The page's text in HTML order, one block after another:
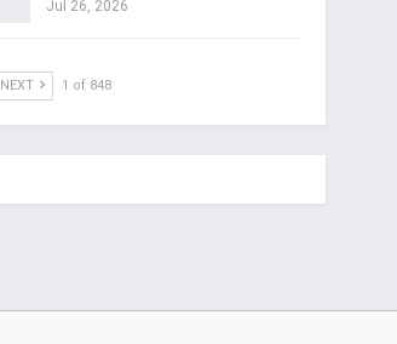
Jul 26, 2026
NEXT 1 of 848